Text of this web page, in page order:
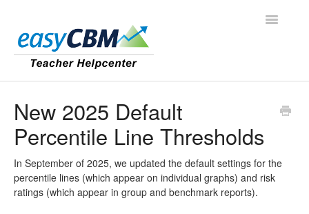
Toggle
New 2025 Default
Percentile Line Thresholds
In September of 2025, we updated the default settings for the
percentile lines (which appear on individual graphs) and risk
ratings (which appear in group and benchmark reports).